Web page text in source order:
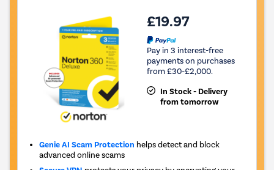
£19.97
Pay in 3 interest-free
payments on purchases
from £30-£2,000.
In Stock - Delivery
from tomorrow
Genie AI Scam Protection helps detect and block
advanced online scams